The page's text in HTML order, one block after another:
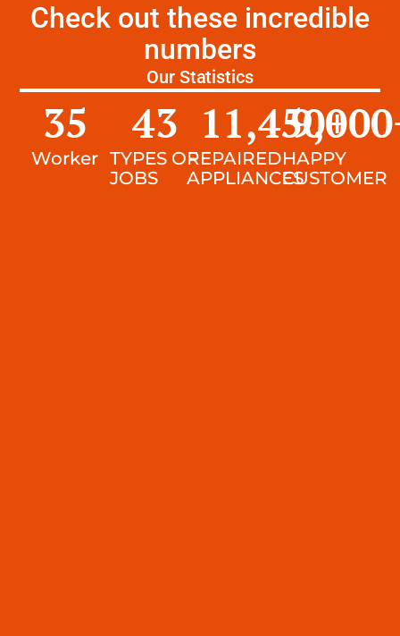
Check out these incredible
numbers
Our Statistics
Worker
35
TYPES OF
JOBS
43
REPAIRED
APPLIANCES
11,450+
HAPPY
CUSTOMER
9,000